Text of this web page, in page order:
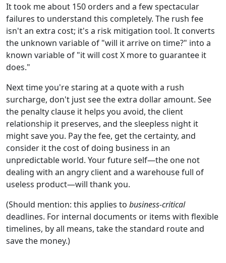
It took me about 150 orders and a few spectacular
failures to understand this completely. The rush fee
isn't an extra cost; it's a risk mitigation tool. It converts
the unknown variable of "will it arrive on time?" into a
known variable of "it will cost X more to guarantee it
does."
Next time you're staring at a quote with a rush
surcharge, don't just see the extra dollar amount. See
the penalty clause it helps you avoid, the client
relationship it preserves, and the sleepless night it
might save you. Pay the fee, get the certainty, and
consider it the cost of doing business in an
unpredictable world. Your future self—the one not
dealing with an angry client and a warehouse full of
useless product—will thank you.
(Should mention: this applies to business-critical
deadlines. For internal documents or items with flexible
timelines, by all means, take the standard route and
save the money.)